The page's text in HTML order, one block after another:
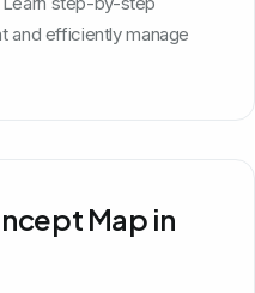
and efficiently manage
Map in